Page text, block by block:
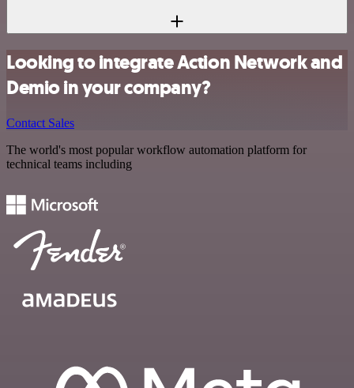
Looking to integrate Action Network and
Demio in your company?
Contact Sales
The world's most popular workflow automation platform for
technical teams including